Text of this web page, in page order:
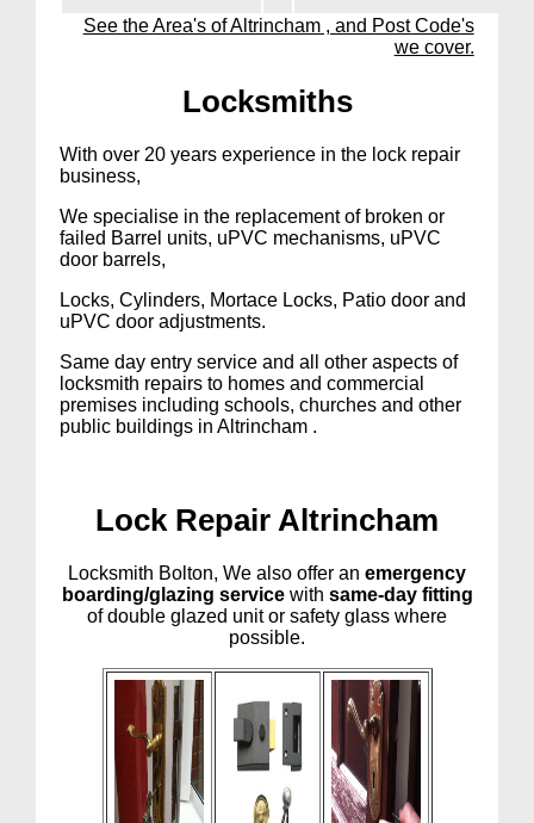
See the Area's of Altrincham , and Post Code's
we cover.
Locksmiths
With over 20 years experience in the lock repair
business,
We specialise in the replacement of broken or
failed Barrel units, uPVC mechanisms, uPVC
door barrels,
Locks, Cylinders, Mortace Locks, Patio door and
uPVC door adjustments.
Same day entry service and all other aspects of
locksmith repairs to homes and commercial
premises including schools, churches and other
public buildings in Altrincham .
Lock Repair Altrincham
Locksmith Bolton, We also offer an emergency
boarding/glazing servicewith same-day fitting
of double glazed unit or safety glass where
possible.